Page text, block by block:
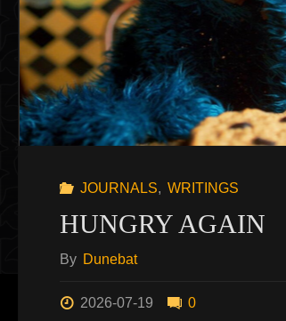
JOURNALS, WRITINGS
HUNGRY AGAIN
By Dunebat
2026-07-19 0